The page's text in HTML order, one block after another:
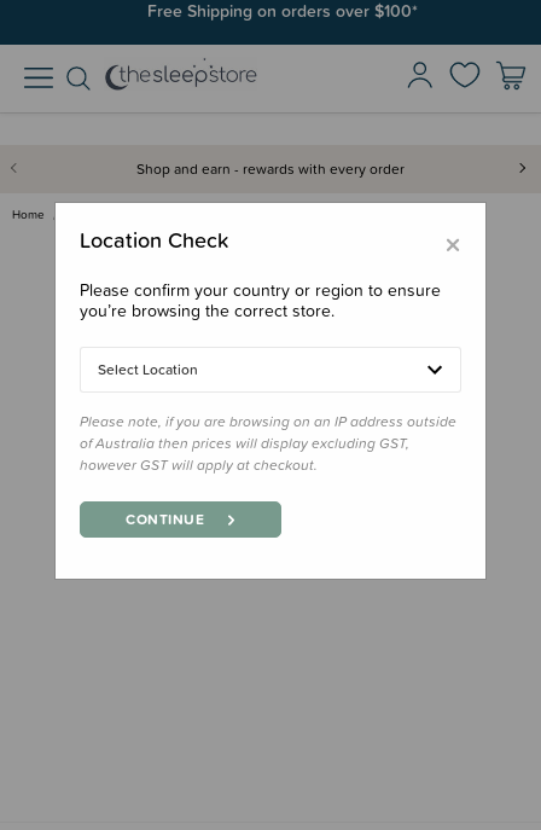
Free Shipping on orders over $100*
Shop and earn - rewards with every order
Home
×
Location Check
Please confirm your country or region to ensure
you’re browsing the correct store.
Select Location
Please note, if you are browsing on an IP address outside
of Australia then prices will display excluding GST,
however GST will apply at checkout.
CONTINUE